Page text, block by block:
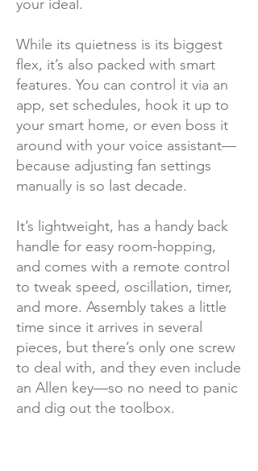
your ideal.
While its quietness is its biggest
flex, it’s also packed with smart
features. You can control it via an
app, set schedules, hook it up to
your smart home, or even boss it
around with your voice assistant—
because adjusting fan settings
manually is so last decade.
It’s lightweight, has a handy back
handle for easy room-hopping,
and comes with a remote control
to tweak speed, oscillation, timer,
and more. Assembly takes a little
time since it arrives in several
pieces, but there’s only one screw
to deal with, and they even include
an Allen key—so no need to panic
and dig out the toolbox.